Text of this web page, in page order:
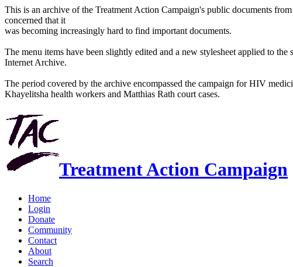
This is an archive of the Treatment Action Campaign's public documents
concerned that it
was becoming increasingly hard to find important documents.
The menu items have been slightly edited and a new stylesheet applied to
Internet Archive.
The period covered by the archive encompassed the campaign for HIV
Khayelitsha health workers and Matthias Rath court cases.
Treatment Action Campaign
Home
Login
Donate
Community
Contact
About
Search